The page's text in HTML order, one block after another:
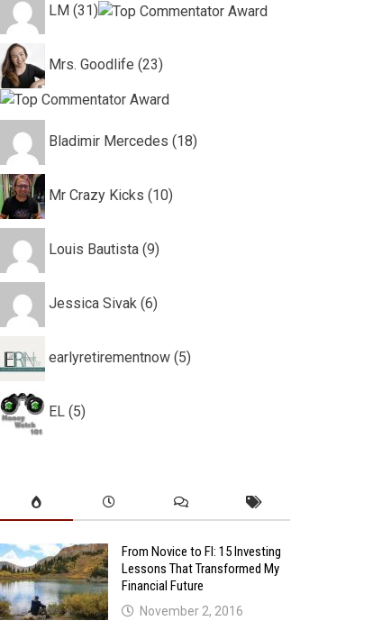
LM (31)
Mrs. Goodlife (23)
Bladimir Mercedes (18)
Mr Crazy Kicks (10)
Louis Bautista (9)
Jessica Sivak (6)
earlyretirementnow (5)
EL (5)
From Novice to FI: 15 Investing
Lessons That Transformed My
Financial Future
November 2, 2016